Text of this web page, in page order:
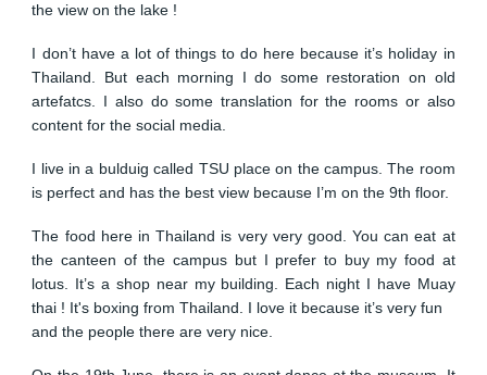
the view on the lake !
I don’t have a lot of things to do here because it’s holiday in
Thailand. But each morning I do some restoration on old
artefatcs. I also do some translation for the rooms or also
content for the social media.
I live in a bulduig called TSU place on the campus. The room
is perfect and has the best view because I’m on the 9th floor.
The food here in Thailand is very very good. You can eat at
the canteen of the campus but I prefer to buy my food at
lotus. It’s a shop near my building. Each night I have Muay
thai ! It's boxing from Thailand. I love it because it’s very fun
and the people there are very nice.